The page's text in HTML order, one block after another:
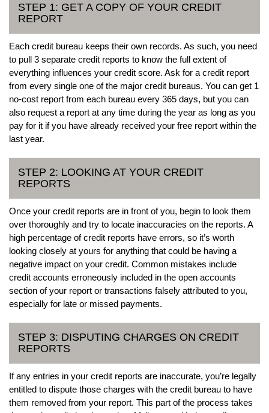
STEP 1: GET A COPY OF YOUR CREDIT
REPORT
Each credit bureau keeps their own records. As such, you need
to pull 3 separate credit reports to know the full extent of
everything influences your credit score. Ask for a credit report
from every single one of the major credit bureaus. You can get 1
no-cost report from each bureau every 365 days, but you can
also request a report at any time during the year as long as you
pay for it if you have already received your free report within the
last year.
STEP 2: LOOKING AT YOUR CREDIT
REPORTS
Once your credit reports are in front of you, begin to look them
over thoroughly and try to locate inaccuracies on the reports. A
high percentage of credit reports have errors, so it’s worth
looking closely at yours for anything that could be having a
negative impact on your credit. Common mistakes include
credit accounts erroneously included in the open accounts
section of your report or transactions falsely attributed to you,
especially for late or missed payments.
STEP 3: DISPUTING CHARGES ON CREDIT
REPORTS
If any entries in your credit reports are inaccurate, you’re legally
entitled to dispute those charges with the credit bureau to have
them removed from your report. This part of the process takes